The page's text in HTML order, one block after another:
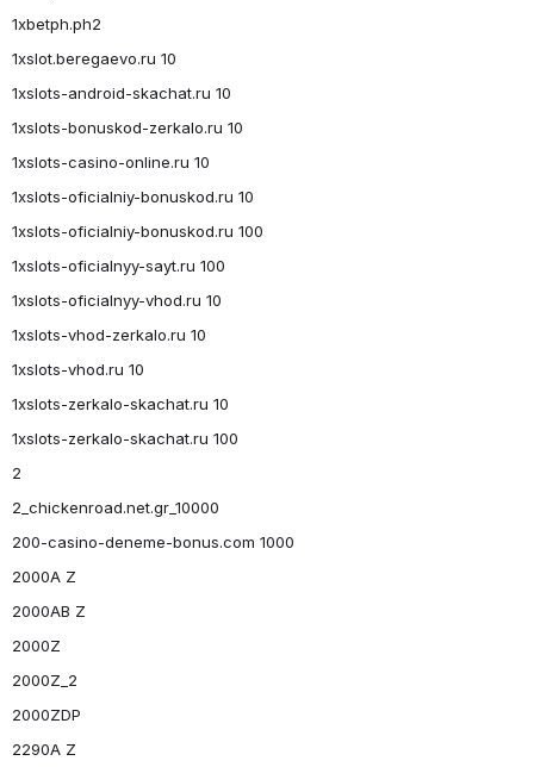
1xbetph.ph2
1xslot.beregaevo.ru 10
1xslots-android-skachat.ru 10
1xslots-bonuskod-zerkalo.ru 10
1xslots-casino-online.ru 10
1xslots-oficialniy-bonuskod.ru 10
1xslots-oficialniy-bonuskod.ru 100
1xslots-oficialnyy-sayt.ru 100
1xslots-oficialnyy-vhod.ru 10
1xslots-vhod-zerkalo.ru 10
1xslots-vhod.ru 10
1xslots-zerkalo-skachat.ru 10
1xslots-zerkalo-skachat.ru 100
2
2_chickenroad.net.gr_10000
200-casino-deneme-bonus.com 1000
2000A Z
2000AB Z
2000Z
2000Z_2
2000ZDP
2290A Z